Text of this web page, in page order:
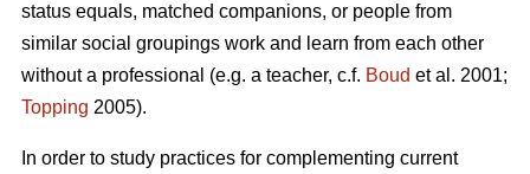
status equals, matched companions, or people from
similar social groupings work and learn from each other
without a professional (e.g. a teacher, c.f. Boud et al. 2001;
Topping 2005).
In order to study practices for complementing current